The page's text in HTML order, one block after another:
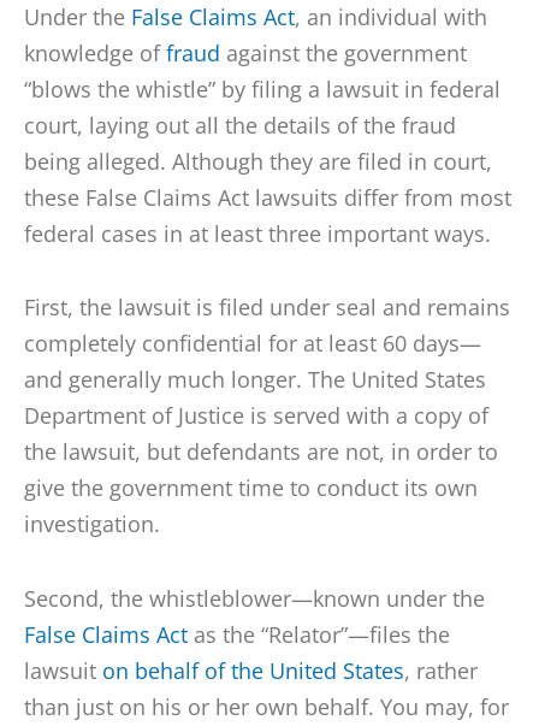
Under the False Claims Act, an individual with
knowledge offraud against the government
“blows the whistle” by filing a lawsuit in federal
court, laying out all the details of the fraud
being alleged. Although they are filed in court,
these False Claims Act lawsuits differ from most
federal cases in at least three important ways.
First, the lawsuit is filed under seal and remains
completely confidential for at least 60 days—
and generally much longer. The United States
Department of Justice is served with a copy of
the lawsuit, but defendants are not, in order to
give the government time to conduct its own
investigation.
Second, the whistleblower—known under the
False Claims Act as the “Relator”—files the
lawsuit on behalf of the United States, rather
than just on his or her own behalf. You may, for